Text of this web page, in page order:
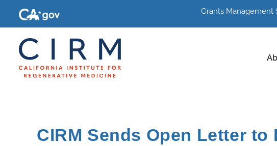
Grants Management
CIRM Sends Open Letter